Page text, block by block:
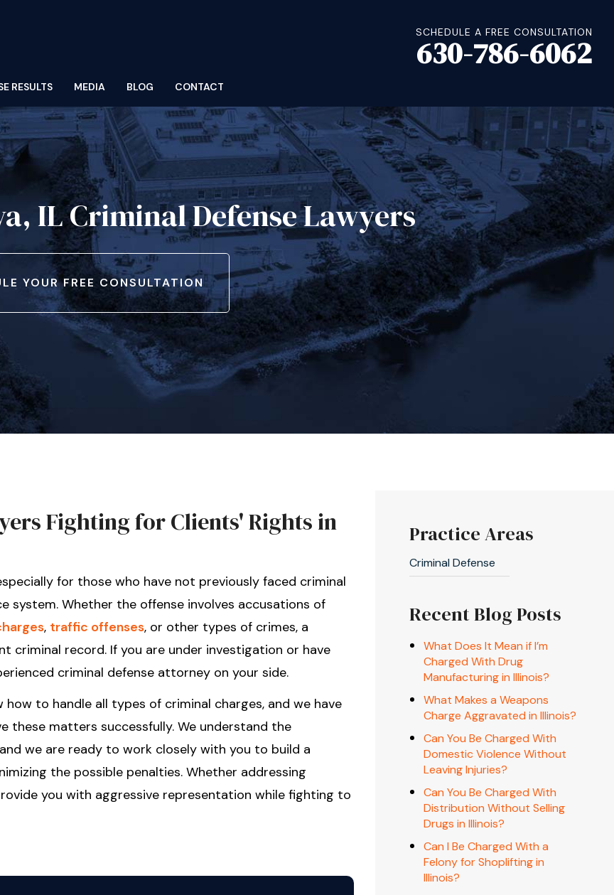
RESULTS MEDIA BLOG CONTACT
SCHEDULE A FREE CONSULTATION
630-786-6062
IL Criminal Defense Lawyers
YOUR FREE CONSULTATION
Fighting for Clients' Rights in
for those who have not previously faced criminal
system. Whether the offense involves accusations of
, traffic offenses, or other types of crimes, a
criminal record. If you are under investigation or have
criminal defense attorney on your side.
how to handle all types of criminal charges, and we have
these matters successfully. We understand the
we are ready to work closely with you to build a
the possible penalties. Whether addressing
you with aggressive representation while fighting to
Practice Areas
Criminal Defense
Recent Blog Posts
What Does It Mean if I’m
Charged With Drug
Manufacturing in Illinois?
What Makes a Weapons
Charge Aggravated in Illinois?
Can You Be Charged With
Domestic Violence Without
Leaving Injuries?
Can You Be Charged With
Distribution Without Selling
Drugs in Illinois?
Can I Be Charged With a
Felony for Shoplifting in
Illinois?